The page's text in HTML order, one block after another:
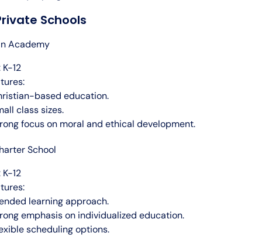
Schools
Academy
12
based education.
class sizes.
focus on moral and ethical development.
School
12
learning approach.
emphasis on individualized education.
scheduling options.